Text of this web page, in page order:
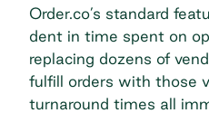
Order.co’s standard
dent in time spent on
replacing dozens of
fulfill orders with those
turnaround times all